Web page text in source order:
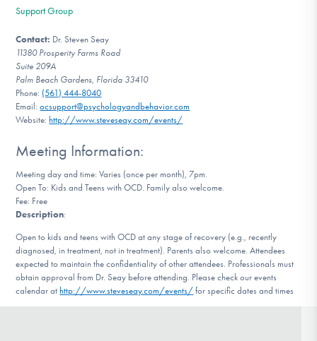
Our Websites
DONATE
Find Help
Learn More
Get Involved
Support Group
Contact: Dr. Steven Seay
11380 Prosperity Farms Road
Suite 209A
Palm Beach Gardens, Florida 33410
Phone: (561) 444-8040
Email:ocsupport@psychologyandbehavior.com
Website: http://www.steveseay.com/events/
Meeting Information:
Meeting day and time: Varies (once per month), 7pm.
Open To: Kids and Teens with OCD. Family also welcome.
Fee: Free
Description:
Open to kids and teens with OCD at any stage of recovery (e.g., recently
diagnosed, in treatment, not in treatment). Parents also welcome. Attendees
expected to maintain the confidentiality of other attendees. Professionals must
obtain approval from Dr. Seay before attending. Please check our events
calendar at http://www.steveseay.com/events/ for specific dates and times